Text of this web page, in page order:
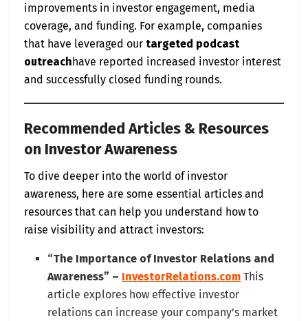
improvements in investor engagement, media
coverage, and funding. For example, companies
that have leveraged our targeted podcast
outreachhave reported increased investor interest
and successfully closed funding rounds.
Recommended Articles & Resources
on Investor Awareness
To dive deeper into the world of investor
awareness, here are some essential articles and
resources that can help you understand how to
raise visibility and attract investors:
“The Importance of Investor Relations and
Awareness” – InvestorRelations.com This
article explores how effective investor
relations can increase your company’s market